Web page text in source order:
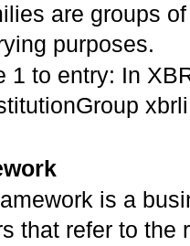
are groups
purposes.
1 to entry: In
is a
that refer to the